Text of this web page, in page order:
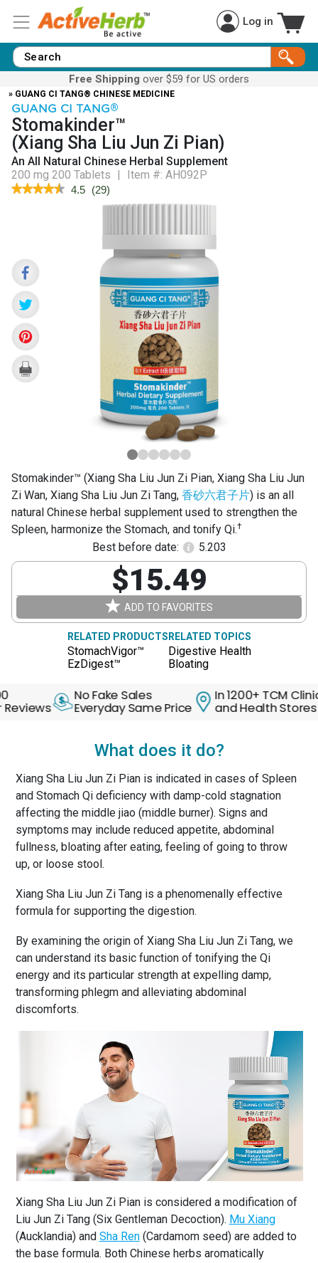
Log in
Free Shipping over $59 for US orders
» GUANG CI TANG® CHINESE MEDICINE
GUANG CI TANG®
Stomakinder™
(Xiang Sha Liu Jun Zi Pian)
An All Natural Chinese Herbal Supplement
200 mg 200 Tablets | Item #: AH092P
★★★★★
★★★★★ 4.5 (29)
Stomakinder™ (Xiang Sha Liu Jun Zi Pian, Xiang Sha Liu Jun
Zi Wan, Xiang Sha Liu Jun Zi Tang, 香砂六君子片) is an all
natural Chinese herbal supplement used to strengthen the
Spleen, harmonize the Stomach, and tonify Qi.†
Best before date: 5.203
$15.49
ADD TO FAVORITES
RELATED PRODUCTS
StomachVigor™
EzDigest™
RELATED TOPICS
Digestive Health
Bloating
No Fake Sales
Everyday Same Price
In 1200+ TCM Clinics
and Health Stores
What does it do?
Xiang Sha Liu Jun Zi Pian is indicated in cases of Spleen
and Stomach Qi deficiency with damp-cold stagnation
affecting the middle jiao (middle burner). Signs and
symptoms may include reduced appetite, abdominal
fullness, bloating after eating, feeling of going to throw
up, or loose stool.
Xiang Sha Liu Jun Zi Tang is a phenomenally effective
formula for supporting the digestion.
By examining the origin of Xiang Sha Liu Jun Zi Tang, we
can understand its basic function of tonifying the Qi
energy and its particular strength at expelling damp,
transforming phlegm and alleviating abdominal
discomforts.
Xiang Sha Liu Jun Zi Pian is considered a modification of
Liu Jun Zi Tang (Six Gentleman Decoction). Mu Xiang
(Aucklandia) and Sha Ren(Cardamom seed) are added to
the base formula. Both Chinese herbs aromatically